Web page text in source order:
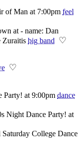
of Man at 7:00pm feel
at - name: Dan
Zuraitis big band ♡
♡
Party! at 9:00pm dance
Night Dance Party! at
College Dance